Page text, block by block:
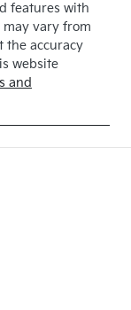
features with
may vary from
the accuracy
website
and